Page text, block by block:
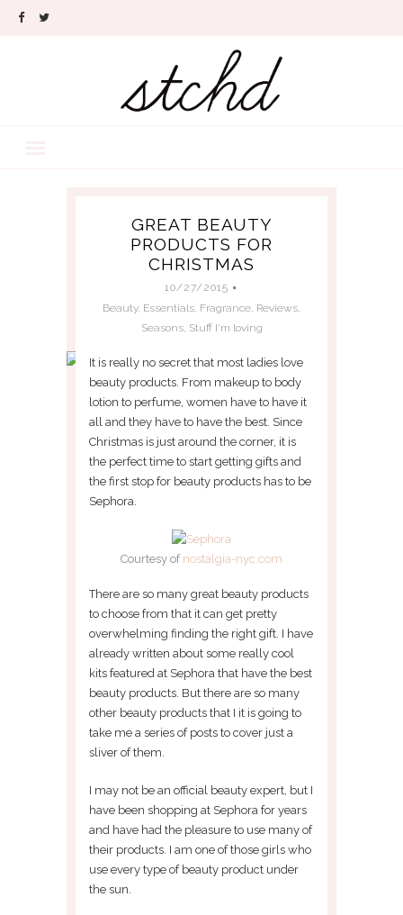
GREAT BEAUTY
PRODUCTS FOR
CHRISTMAS
10/27/2015
Beauty, Essentials, Fragrance, Reviews,
Seasons, Stuff I'm loving
It is really no secret that most ladies love
beauty products. From makeup to body
lotion to perfume, women have to have it
all and they have to have the best. Since
Christmas is just around the corner, it is
the perfect time to start getting gifts and
the first stop for beauty products has to be
Sephora.
Courtesy of nostalgia-nyc.com
There are so many great beauty products
to choose from that it can get pretty
overwhelming finding the right gift. I have
already written about some really cool
kits featured at Sephora that have the best
beauty products. But there are so many
other beauty products that I it is going to
take me a series of posts to cover just a
sliver of them.
I may not be an official beauty expert, but I
have been shopping at Sephora for years
and have had the pleasure to use many of
their products. I am one of those girls who
use every type of beauty product under
the sun.